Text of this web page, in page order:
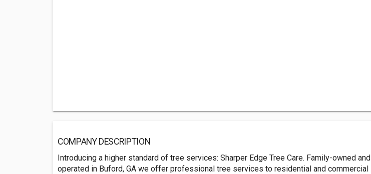
COMPANY DESCRIPTION
Introducing a higher standard of tree services: Sharper Edge Tree Care. Family-owned and
operated in Buford, GA we offer professional tree services to residential and commercial